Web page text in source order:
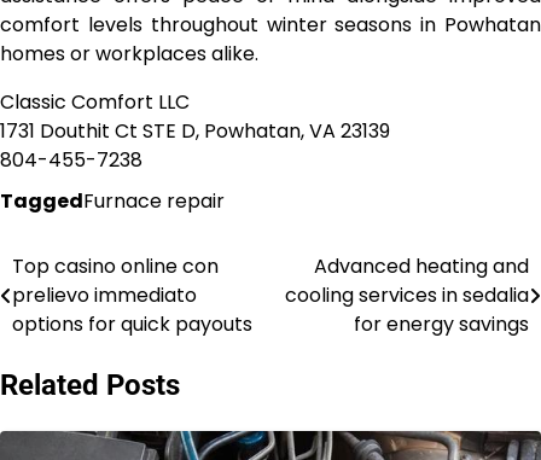
comfort levels throughout winter seasons in Powhatan
homes or workplaces alike.
Classic Comfort LLC
1731 Douthit Ct STE D, Powhatan, VA 23139
804-455-7238
TaggedFurnace repair
Post
navigation
Top casino online con
prelievo immediato
options for quick payouts
Advanced heating and
cooling services in sedalia
for energy savings
Related Posts